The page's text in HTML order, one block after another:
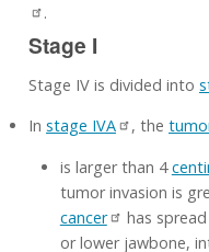
.
Stage I
Stage IV is divided into
In stage IVA , the
is larger than 4
tumor invasion is
cancer
has
or lower jawbone,